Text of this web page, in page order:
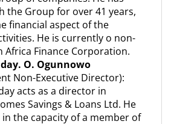
the Group for over 41 years,
financial aspect of the
He is currently o non-
Africa Finance Corporation.
O. Ogunnowo
Non-Executive Director):
acts as a director in
Savings & Loans Ltd. He
in the capacity of a member of